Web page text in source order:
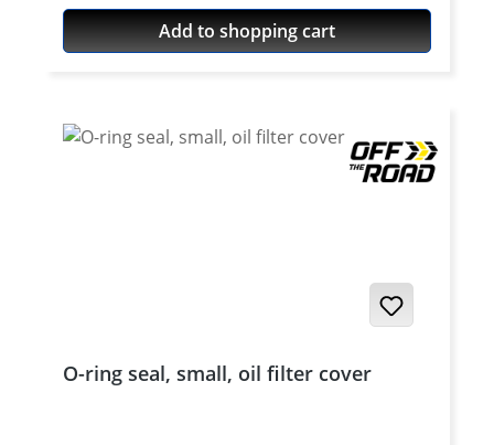
Add to shopping cart
O-ring seal, small, oil filter cover